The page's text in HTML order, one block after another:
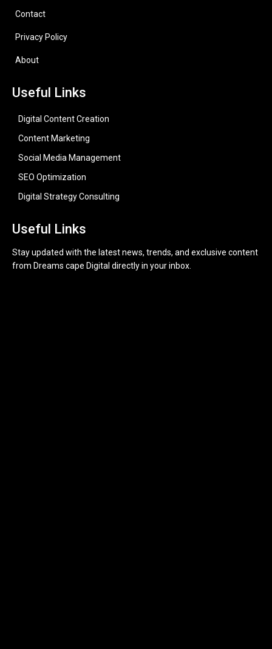
Contact
Privacy Policy
About
Useful Links
Digital Content Creation
Content Marketing
Social Media Management
SEO Optimization
Digital Strategy Consulting
Useful Links
Stay updated with the latest news, trends, and exclusive content
from Dreams cape Digital directly in your inbox.